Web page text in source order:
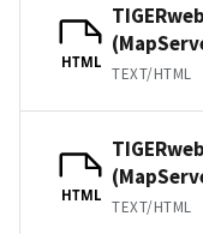
HTML
TEXT/HTML
HTML
TEXT/HTML